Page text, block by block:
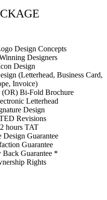
Design Concepts
Designers
Design
(Letterhead, Business Card,
Invoice)
(OR) Bi-Fold Brochure
Letterhead
Design
Revisions
hours TAT
Design Guarantee
Guarantee
Back Guarantee *
Rights